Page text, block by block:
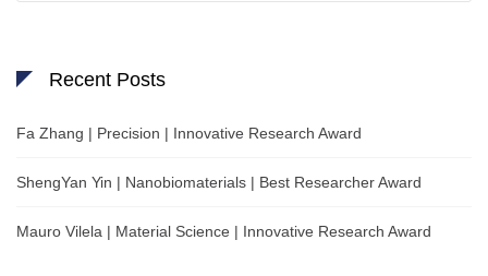
Recent Posts
Fa Zhang | Precision | Innovative Research Award
ShengYan Yin | Nanobiomaterials | Best Researcher Award
Mauro Vilela | Material Science | Innovative Research Award